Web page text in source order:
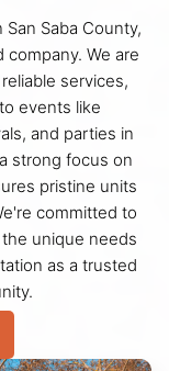
Saba County,
We are
services,
events like
and parties in
strong focus on
pristine units
committed to
unique needs
as a trusted